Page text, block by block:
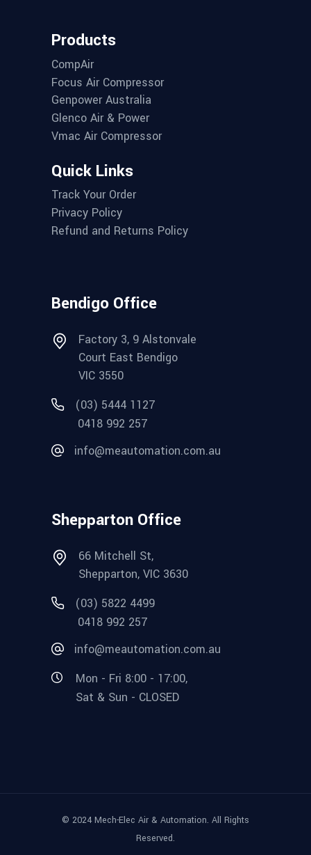
Products
CompAir
Focus Air Compressor
Genpower Australia
Glenco Air & Power
Vmac Air Compressor
Quick Links
Track Your Order
Privacy Policy
Refund and Returns Policy
Bendigo Office
Factory 3, 9 Alstonvale
Court East Bendigo
VIC 3550
(03) 5444 1127
0418 992 257
info@meautomation.com.au
Shepparton Office
66 Mitchell St,
Shepparton, VIC 3630
(03) 5822 4499
0418 992 257
info@meautomation.com.au
Mon - Fri 8:00 - 17:00,
Sat & Sun - CLOSED
© 2024 Mech-Elec Air & Automation. All Rights
Reserved.